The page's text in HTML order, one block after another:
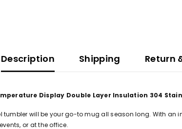
Description Shipping Return
Display Double Layer Insulation 304
will be your go-to mug all season long. With an
or at the office.